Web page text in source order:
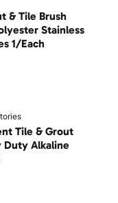
& Tile Brush
Stainless
1/Each
Tile & Grout
Duty Alkaline